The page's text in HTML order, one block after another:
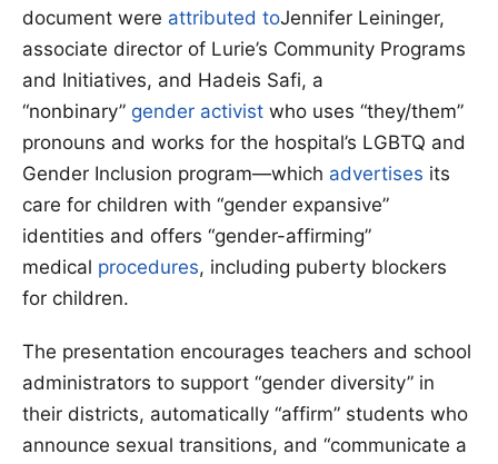
document were attributed toJennifer Leininger,
associate director of Lurie’s Community Programs
and Initiatives, and Hadeis Safi, a
“nonbinary” gender activist who uses “they/them”
pronouns and works for the hospital’s LGBTQ and
Gender Inclusion program—which advertises its
care for children with “gender expansive”
identities and offers “gender-affirming”
medical procedures, including puberty blockers
for children.
The presentation encourages teachers and school
administrators to support “gender diversity” in
their districts, automatically “affirm” students who
announce sexual transitions, and “communicate a